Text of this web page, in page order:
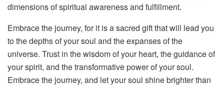
dimensions of spiritual awareness and fulfillment.
Embrace the journey, for it is a sacred gift that will lead you
to the depths of your soul and the expanses of the
universe. Trust in the wisdom of your heart, the guidance of
your spirit, and the transformative power of your soul.
Embrace the journey, and let your soul shine brighter than